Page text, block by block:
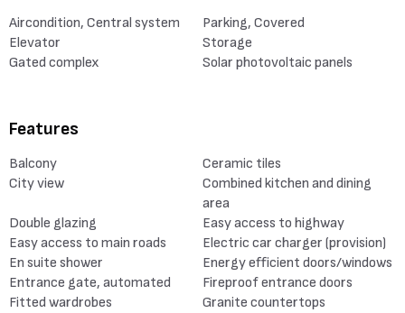
Aircondition, Central system
Parking, Covered
Elevator
Storage
Gated complex
Solar photovoltaic panels
Features
Balcony
Ceramic tiles
City view
Combined kitchen and dining
area
Double glazing
Easy access to highway
Easy access to main roads
Electric car charger (provision)
En suite shower
Energy efficient doors/windows
Entrance gate, automated
Fireproof entrance doors
Fitted wardrobes
Granite countertops